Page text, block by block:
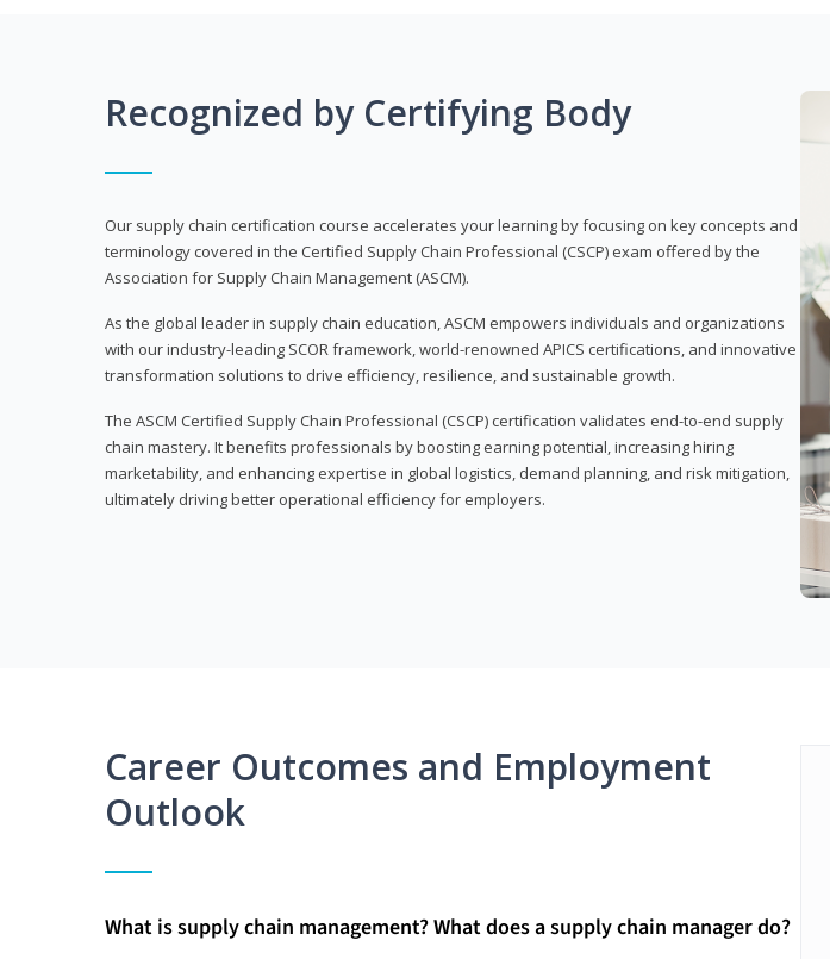
Recognized by Certifying Body
Our supply chain certification course accelerates your learning by focusing on key concepts and
terminology covered in the Certified Supply Chain Professional (CSCP) exam offered by the
Association for Supply Chain Management (ASCM).
As the global leader in supply chain education, ASCM empowers individuals and organizations
with our industry-leading SCOR framework, world-renowned APICS certifications, and innovative
transformation solutions to drive efficiency, resilience, and sustainable growth.
The ASCM Certified Supply Chain Professional (CSCP) certification validates end-to-end supply
chain mastery. It benefits professionals by boosting earning potential, increasing hiring
marketability, and enhancing expertise in global logistics, demand planning, and risk mitigation,
ultimately driving better operational efficiency for employers.
Career Outcomes and Employment
Outlook
What is supply chain management? What does a supply chain manager do?